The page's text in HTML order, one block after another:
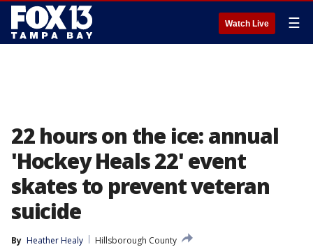
Watch Live ☰
22 hours on the ice: annual
'Hockey Heals 22' event
skates to prevent veteran
suicide
By Heather Healy
Hillsborough County